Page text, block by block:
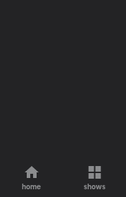
home shows